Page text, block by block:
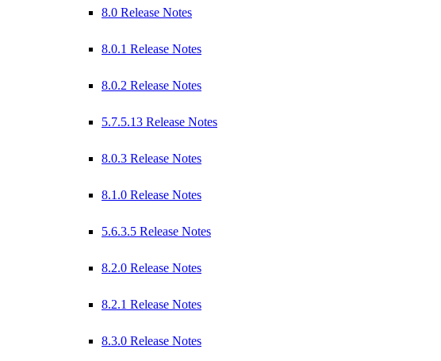
8.0 Release Notes
8.0.1 Release Notes
8.0.2 Release Notes
5.7.5.13 Release Notes
8.0.3 Release Notes
8.1.0 Release Notes
5.6.3.5 Release Notes
8.2.0 Release Notes
8.2.1 Release Notes
8.3.0 Release Notes